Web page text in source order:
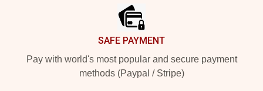
SAFE PAYMENT
Pay with world's most popular and secure payment
methods (Paypal / Stripe)